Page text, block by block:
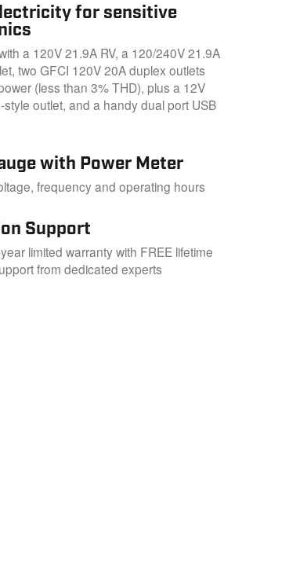
for sensitive
a 120V 21.9A RV, a 120/240V 21.9A
two GFCI 120V 20A duplex outlets
(less than 3% THD), plus a 12V
style outlet, and a handy dual port USB
with Power Meter
frequency and operating hours
Support
limited warranty with FREE lifetime
from dedicated experts